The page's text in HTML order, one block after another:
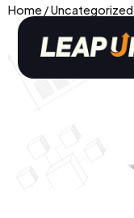
Home/Uncategorized